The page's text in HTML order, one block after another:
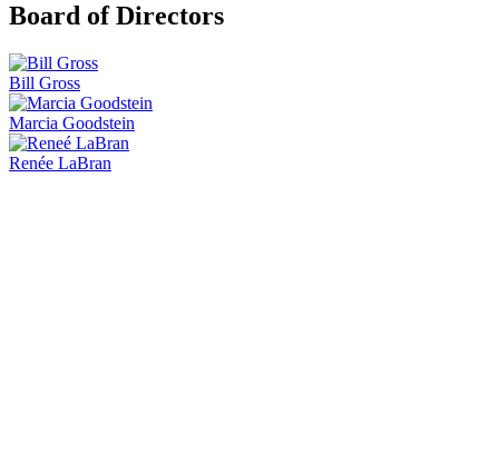
Board of Directors
Bill Gross
Marcia Goodstein
Renée LaBran